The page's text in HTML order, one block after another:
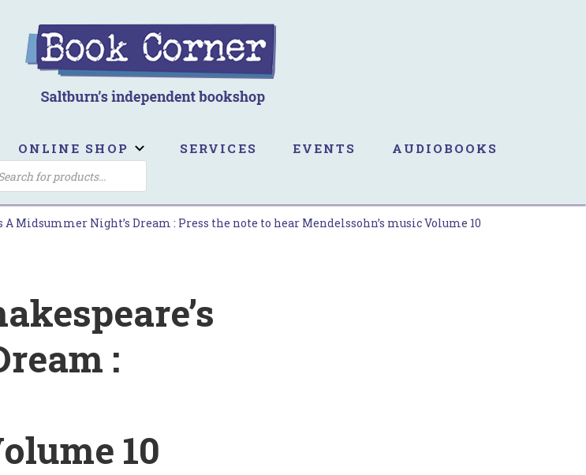
ONLINE SHOP SERVICES EVENTS AUDIOBOOKS
A Midsummer Night’s Dream : Press the note to hear Mendelssohn’s music Volume 10
:
10